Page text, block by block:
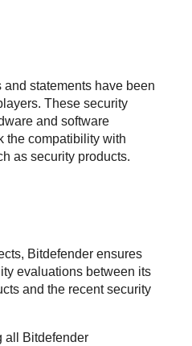
statements have been
These security
and software
the compatibility with
as security products.
Bitdefender ensures
evaluations between its
and the recent security
all Bitdefender